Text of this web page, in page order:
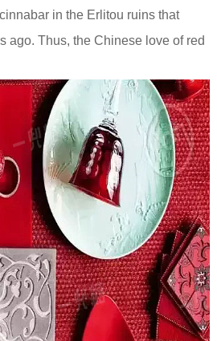
in the Erlitou ruins that
ago. Thus, the Chinese love of red